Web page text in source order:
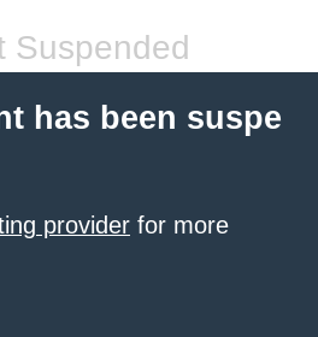
Suspended
has been suspe
provider for more